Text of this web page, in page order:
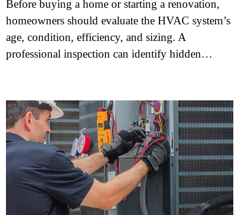
Before buying a home or starting a renovation,
homeowners should evaluate the HVAC system’s
age, condition, efficiency, and sizing. A
professional inspection can identify hidden…